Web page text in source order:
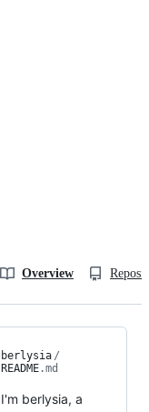
Overview
berlysia /
README.md
I'm berlysia, a